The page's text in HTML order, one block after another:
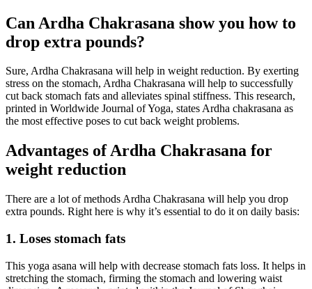
Can Ardha Chakrasana show you how to
drop extra pounds?
Sure, Ardha Chakrasana will help in weight reduction. By exerting
stress on the stomach, Ardha Chakrasana will help to successfully
cut back stomach fats and alleviates spinal stiffness. This research,
printed in Worldwide Journal of Yoga, states Ardha chakrasana as
the most effective poses to cut back weight problems.
Advantages of Ardha Chakrasana for
weight reduction
There are a lot of methods Ardha Chakrasana will help you drop
extra pounds. Right here is why it’s essential to do it on daily basis:
1. Loses stomach fats
This yoga asana will help with decrease stomach fats loss. It helps in
stretching the stomach, firming the stomach and lowering waist